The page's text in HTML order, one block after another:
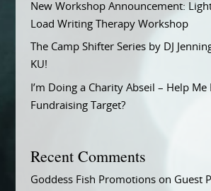
New Workshop Announcement:
Load Writing Therapy Workshop
The Camp Shifter Series by DJ
KU!
I’m Doing a Charity Abseil – Help Me
Fundraising Target?
Recent Comments
Goddess Fish Promotionson Guest